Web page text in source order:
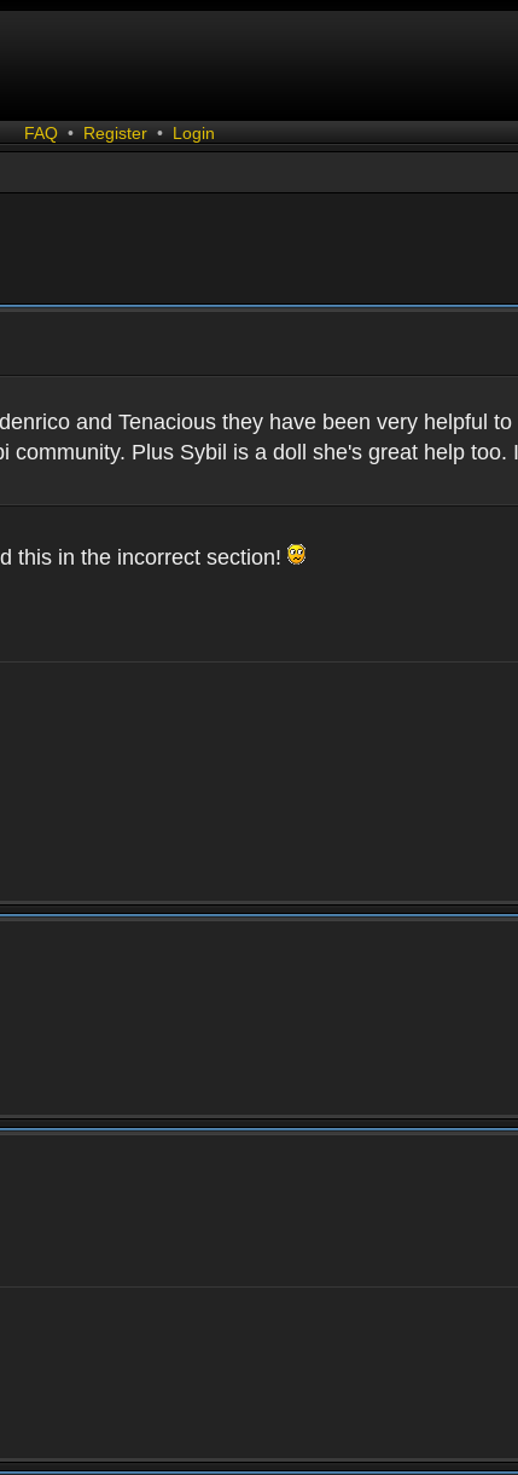
FAQ • Register • Login
and Tenacious they have been very helpful
community. Plus Sybil is a doll she's great help
this in the incorrect section!